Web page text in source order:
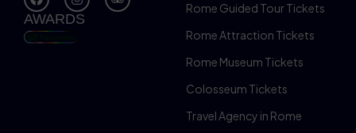
AWARDS
Rome Guided Tour Tickets
Rome Attraction Tickets
Rome Museum Tickets
Colosseum Tickets
Travel Agency in Rome